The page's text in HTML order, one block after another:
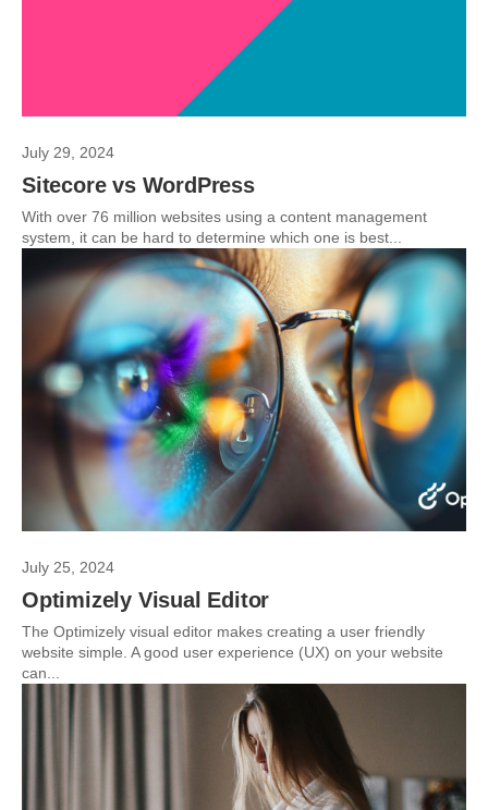
July 29, 2024
Sitecore vs WordPress
With over 76 million websites using a content management
system, it can be hard to determine which one is best...
July 25, 2024
Optimizely Visual Editor
The Optimizely visual editor makes creating a user friendly
website simple. A good user experience (UX) on your website
can...